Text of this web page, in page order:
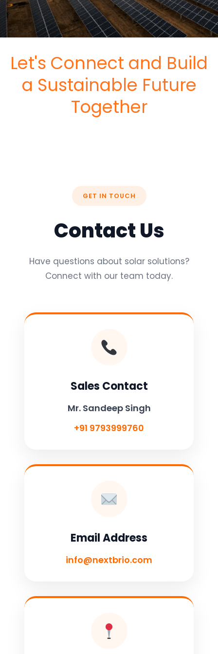
Let's Connect and Build
a Sustainable Future
Together
GET IN TOUCH
Contact Us
Have questions about solar solutions?
Connect with our team today.
Sales Contact
Mr. Sandeep Singh
+91 9793999760
Email Address
info@nextbrio.com